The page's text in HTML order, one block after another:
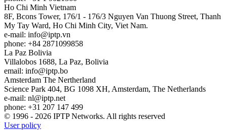
Ho Chi Minh Vietnam
8F, Bcons Tower, 176/1 - 176/3 Nguyen Van Thuong Street, Thanh
My Tay Ward, Ho Chi Minh City, Viet Nam.
e-mail: info
iptp.vn
phone: +84 2871099858
La Paz Bolivia
Villalobos 1688, La Paz, Bolivia
email: info
iptp.bo
Amsterdam The Nertherland
Science Park 404, BG 1098 XH, Amsterdam, The Netherlands
e-mail: nl
iptp.net
phone: +31 207 147 499
© 1996 - 2026 IPTP Networks. All rights reserved
User policy